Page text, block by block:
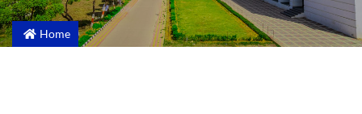
Home